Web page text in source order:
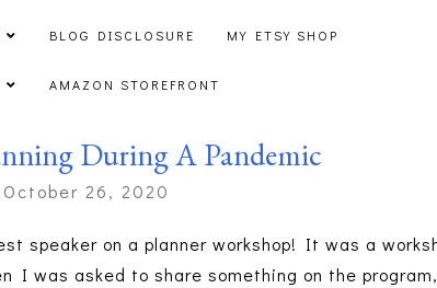
BLOG DISCLOSURE MY ETSY SHOP
AMAZON STOREFRONT
During A Pandemic
26, 2020
speaker on a planner workshop! It was a
I was asked to share something on the